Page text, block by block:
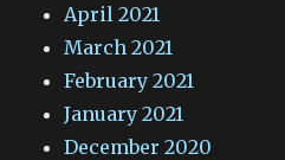
April 2021
March 2021
February 2021
January 2021
December 2020